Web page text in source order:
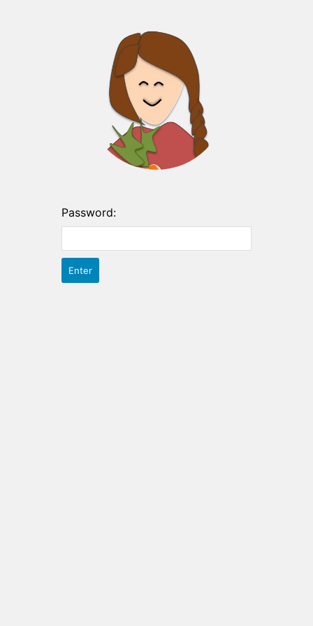
Password: